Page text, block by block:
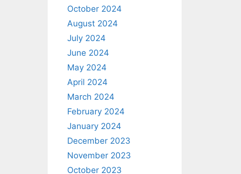
October 2024
August 2024
July 2024
June 2024
May 2024
April 2024
March 2024
February 2024
January 2024
December 2023
November 2023
October 2023